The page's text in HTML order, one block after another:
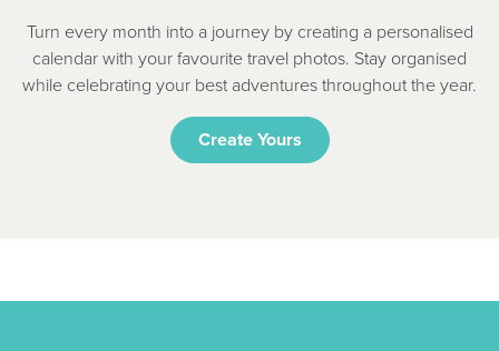
Turn every month into a journey by creating a personalised
calendar with your favourite travel photos. Stay organised
while celebrating your best adventures throughout the year.
Create Yours